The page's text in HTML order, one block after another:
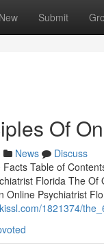
New Submit
Of
News
Discuss
Table of
Florida The
Online Psychiatrist
1821374/